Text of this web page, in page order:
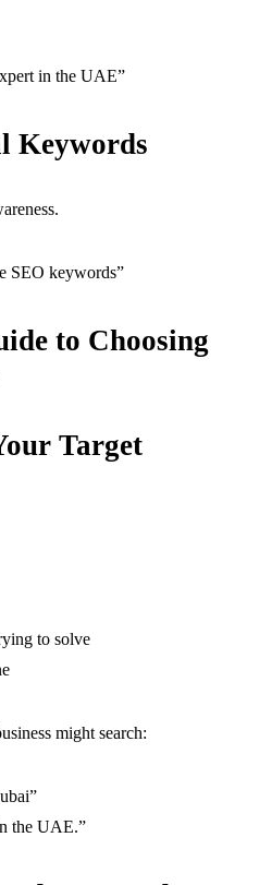
in the UAE”
Keywords
SEO keywords”
to Choosing
Target
to solve
might search:
the UAE.”